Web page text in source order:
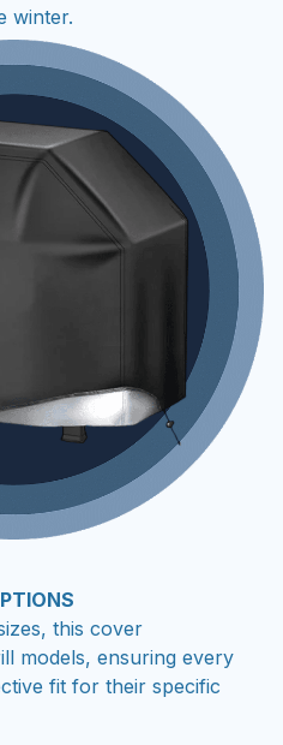
winter.
this cover
models, ensuring every
fit for their specific